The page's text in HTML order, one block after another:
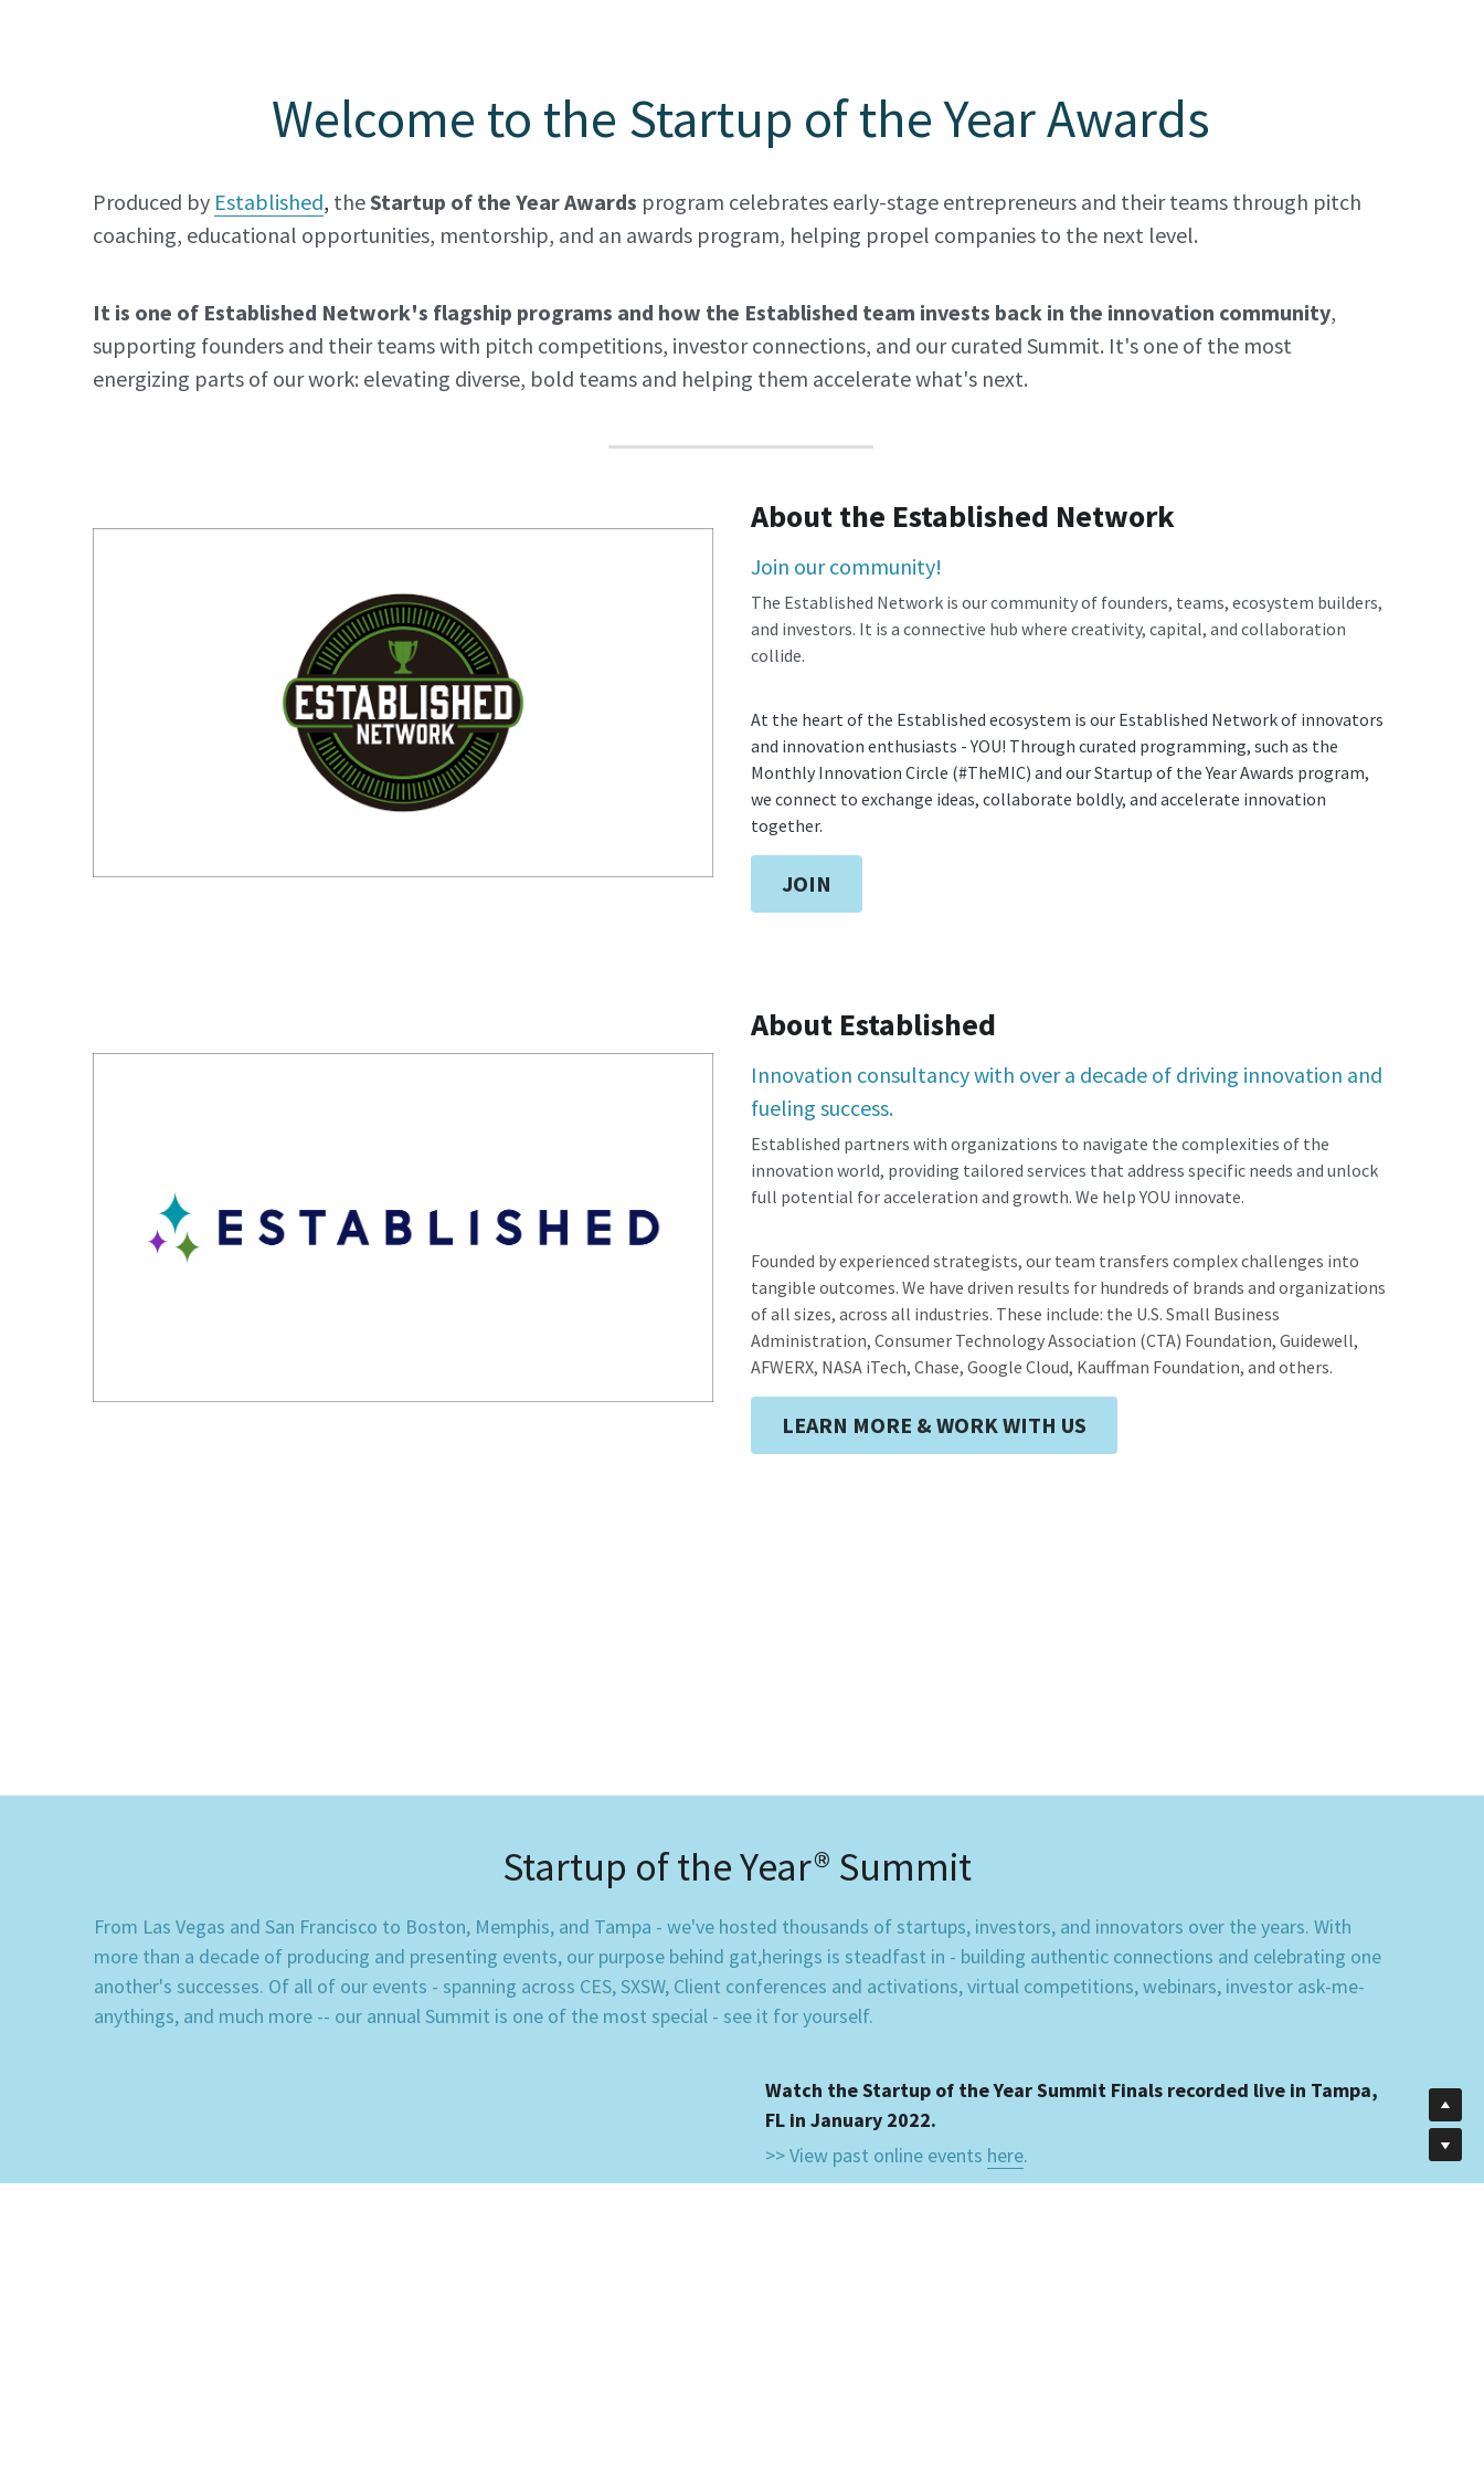
Welcome to the Startup of the Year Awards
Produced by Established, the Startup of the Year Awards program celebrates early-stage entrepreneurs and their teams through pitch
coaching, educational opportunities, mentorship, and an awards program, helping propel companies to the next level.
It is one of Established Network's flagship programs and how the Established team invests back in the innovation community,
supporting founders and their teams with pitch competitions, investor connections, and our curated Summit. It's one of the most
energizing parts of our work: elevating diverse, bold teams and helping them accelerate what's next.
About the Established Network
Join our community!
The Established Network is our community of founders, teams, ecosystem builders,
and investors. It is a connective hub where creativity, capital, and collaboration
collide.
At the heart of the Established ecosystem is our Established Network of innovators
and innovation enthusiasts - YOU! Through curated programming, such as the
Monthly Innovation Circle (#TheMIC) and our Startup of the Year Awards program,
we connect to exchange ideas, collaborate boldly, and accelerate innovation
together.
JOIN
About Established
Innovation consultancy with over a decade of driving innovation and
fueling success.
Established partners with organizations to navigate the complexities of the
innovation world, providing tailored services that address specific needs and unlock
full potential for acceleration and growth. We help YOU innovate.
Founded by experienced strategists, our team transfers complex challenges into
tangible outcomes. We have driven results for hundreds of brands and organizations
of all sizes, across all industries. These include: the U.S. Small Business
Administration, Consumer Technology Association (CTA) Foundation, Guidewell,
AFWERX, NASA iTech, Chase, Google Cloud, Kauffman Foundation, and others.
LEARN MORE & WORK WITH US
Startup of the Year® Summit
From Las Vegas and San Francisco to Boston, Memphis, and Tampa - we've hosted thousands of startups, investors, and innovators over the years. With
more than a decade of producing and presenting events, our purpose behind gat,herings is steadfast in - building authentic connections and celebrating one
another's successes. Of all of our events - spanning across CES, SXSW, Client conferences and activations, virtual competitions, webinars, investor ask-me-
anythings, and much more -- our annual Summit is one of the most special - see it for yourself.
Watch the Startup of the Year Summit Finals recorded live in Tampa,
FL in January 2022.
>> View past online events here.